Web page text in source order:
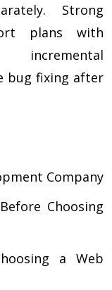
Strong
plans with
bug fixing after
Company
Choosing
a Web